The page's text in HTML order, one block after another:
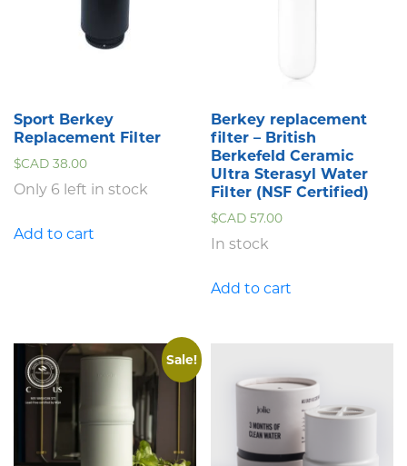
Sport Berkey
Replacement Filter
$CAD 38.00
Only 6 left in stock
Add to cart
Berkey replacement
filter – British
Berkefeld Ceramic
Ultra Sterasyl Water
Filter (NSF Certified)
$CAD57.00
In stock
Add to cart
Sale!